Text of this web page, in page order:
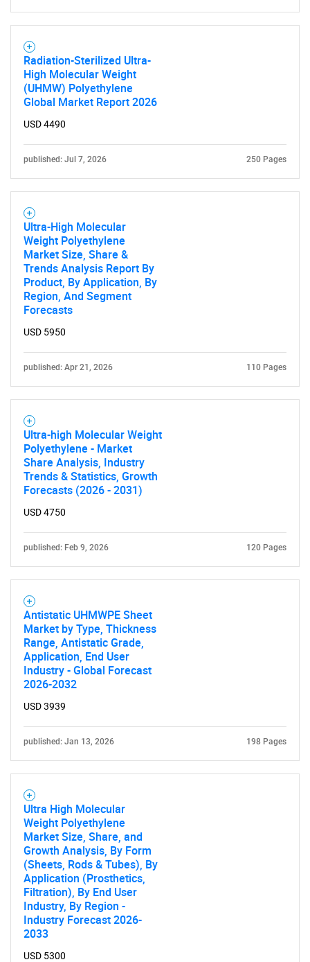
for?
Need help finding what you are looking for?
Radiation-Sterilized Ultra-
High Molecular Weight
(UHMW) Polyethylene
Global Market Report 2026
USD 4490
published: Jul 7, 2026 250 Pages
Ultra-High Molecular
Weight Polyethylene
Market Size, Share &
Trends Analysis Report By
Product, By Application, By
Region, And Segment
Forecasts
USD 5950
published: Apr 21, 2026 110 Pages
Ultra-high Molecular Weight
Polyethylene - Market
Share Analysis, Industry
Trends & Statistics, Growth
Forecasts (2026 - 2031)
USD 4750
published: Feb 9, 2026 120 Pages
Antistatic UHMWPE Sheet
Market by Type, Thickness
Range, Antistatic Grade,
Application, End User
Industry - Global Forecast
2026-2032
USD 3939
published: Jan 13, 2026 198 Pages
Ultra High Molecular
Weight Polyethylene
Market Size, Share, and
Growth Analysis, By Form
(Sheets, Rods & Tubes), By
Application (Prosthetics,
Filtration), By End User
Industry, By Region -
Industry Forecast 2026-
2033
USD 5300